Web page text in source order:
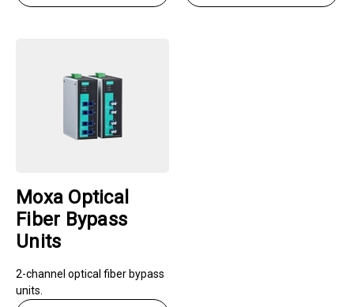
Moxa Optical
Fiber Bypass
Units
2-channel optical fiber bypass
units.